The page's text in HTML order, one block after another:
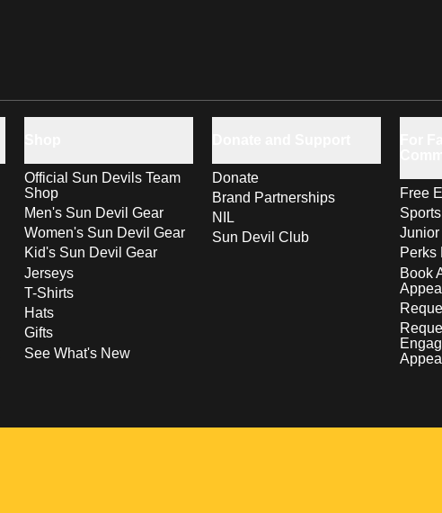
Official Sun Devils Team
Shop
Men's Sun Devil Gear
Women's Sun Devil Gear
Kid's Sun Devil Gear
Jerseys
T-Shirts
Hats
Gifts
See What's New
Donate
Brand Partnerships
NIL
Sun Devil Club
Free
Perks
Book